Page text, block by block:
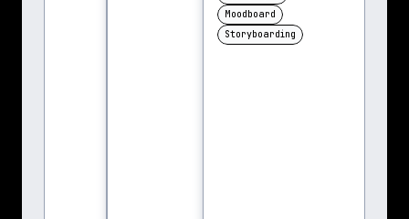
Moodboard
Storyboarding